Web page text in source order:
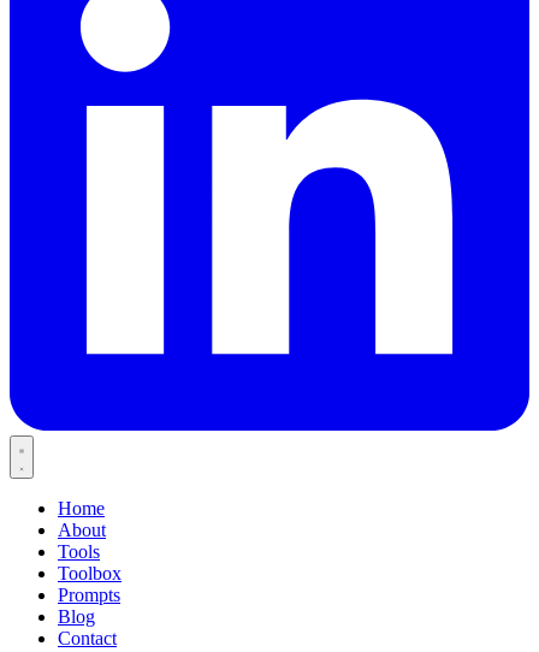
Home
About
Tools
Toolbox
Prompts
Blog
Contact